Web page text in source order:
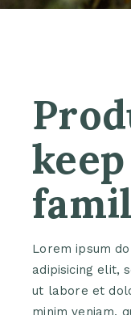
Lorem ipsum
adipisicing elit,
ut labore et
minim veniam,